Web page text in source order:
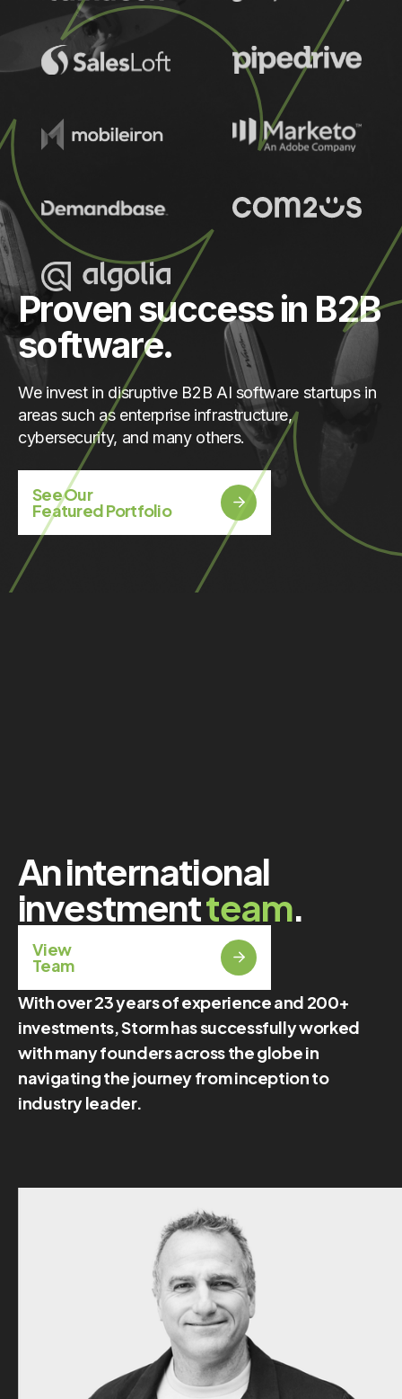
Proven success in B2B
software.
We invest in disruptive B2B AI software startups in
areas such as enterprise infrastructure,
cybersecurity, and many others.
See Our
Featured Portfolio
An international
investmentteam.
View
Team
With over 23 years of experience and 200+
investments, Storm has successfully worked
with many founders across the globe in
navigating the journey from inception to
industry leader.